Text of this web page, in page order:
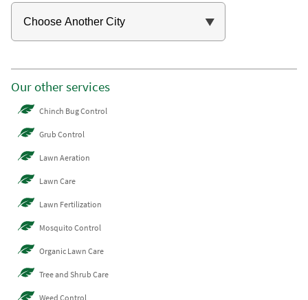
Our other services
Chinch Bug Control
Grub Control
Lawn Aeration
Lawn Care
Lawn Fertilization
Mosquito Control
Organic Lawn Care
Tree and Shrub Care
Weed Control